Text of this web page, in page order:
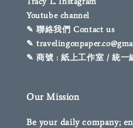
Youtube channel
✎ 聯絡我們 Contact us
✎
✎ 商號 : 紙上工作室 / 統一
Our Mission
Be your daily company;